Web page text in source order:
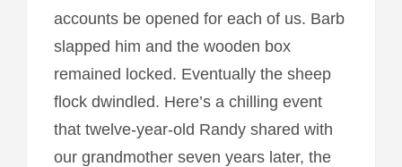
accounts be opened for each of us. Barb
slapped him and the wooden box
remained locked. Eventually the sheep
flock dwindled. Here’s a chilling event
that twelve-year-old Randy shared with
our grandmother seven years later, the